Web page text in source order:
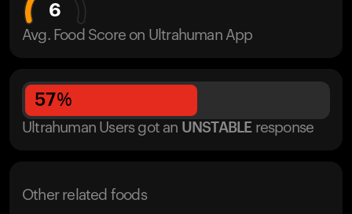
6
Avg. Food Score on Ultrahuman App
57%
Ultrahuman Users got an UNSTABLE response
Other related foods